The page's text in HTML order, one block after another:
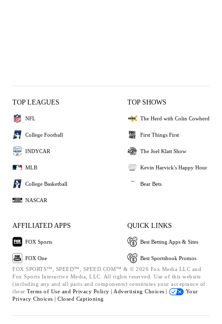
TOP LEAGUES
NFL
College Football
INDYCAR
MLB
College Basketball
NASCAR
TOP SHOWS
The Herd with Colin Cowherd
First Things First
The Joel Klatt Show
Kevin Harvick's Happy Hour
Bear Bets
AFFILIATED APPS
FOX Sports
FOX One
QUICK LINKS
Best Betting Apps & Sites
Best Sportsbook Promos
FOX SPORTS™, SPEED™, SPEED.COM™ & © 2026 Fox Media LLC and
Fox Sports Interactive Media, LLC. All rights reserved. Use of this website
(including any and all parts and components) constitutes your acceptance of
these Terms of Use and Privacy Policy | Advertising Choices |
Your
Privacy Choices | Closed Captioning